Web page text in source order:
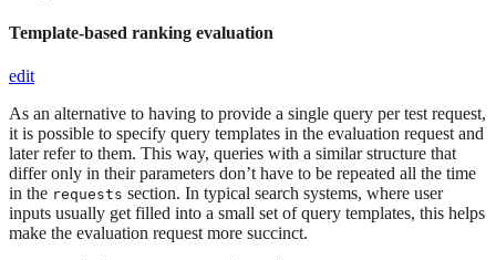
Template-based ranking evaluation
edit
As an alternative to having to provide a single query per test request,
it is possible to specify query templates in the evaluation request and
later refer to them. This way, queries with a similar structure that
differ only in their parameters don’t have to be repeated all the time
in the requests section. In typical search systems, where user
inputs usually get filled into a small set of query templates, this helps
make the evaluation request more succinct.